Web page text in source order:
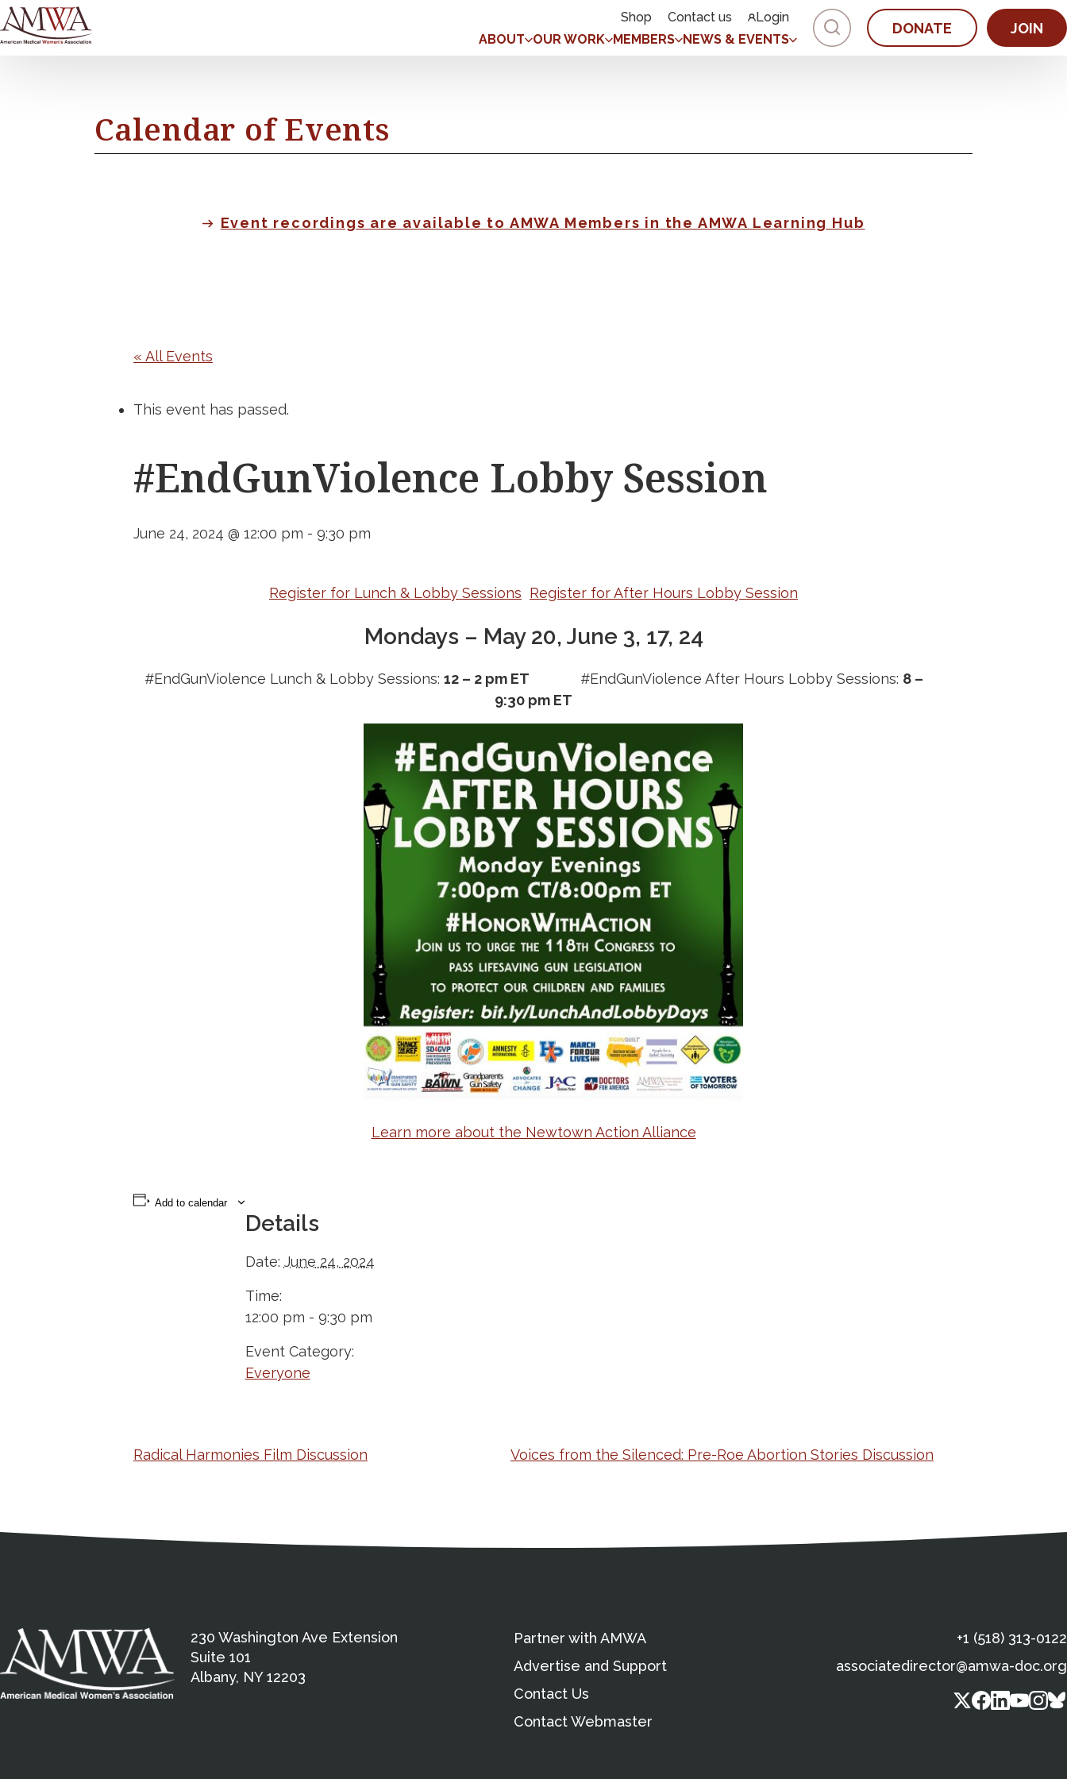
Shop Contact us
Login
ABOUT
OUR WORK MEMBERS NEWS & EVENTS
DONATE JOIN
Calendar of Events
Event recordings are available to AMWA Members in the AMWA Learning Hub
« All Events
This event has passed.
#EndGunViolence Lobby Session
June 24, 2024 @ 12:00 pm - 9:30 pm
Register for Lunch & Lobby Sessions Register for After Hours Lobby Session
Mondays – May 20, June 3, 17, 24
#EndGunViolence Lunch & Lobby Sessions: 12 – 2 pm ET #EndGunViolence After Hours Lobby Sessions: 8 –
9:30 pm ET
Learn more about the Newtown Action Alliance
Add to calendar
Details
Date: June 24, 2024
Time:
12:00 pm - 9:30 pm
Event Category:
Everyone
Radical Harmonies Film Discussion Voices from the Silenced: Pre-Roe Abortion Stories Discussion
230 Washington Ave Extension
Suite 101
Albany, NY 12203
Partner with AMWA
Advertise and Support
Contact Us
Contact Webmaster
+1 (518) 313-0122
associatedirector@amwa-doc.org
Medical Disclaimer